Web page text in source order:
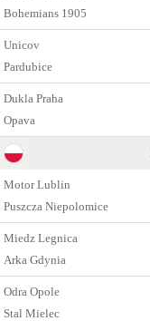
Bohemians 1905
Unicov
Pardubice
Dukla Praha
Opava
Motor Lublin
Puszcza Niepolomice
Miedz Legnica
Arka Gdynia
Odra Opole
Stal Mielec